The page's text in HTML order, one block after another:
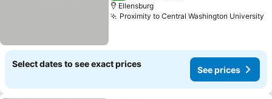
Ellensburg
Proximity to Central Washington University
Select dates to see exact prices
See prices